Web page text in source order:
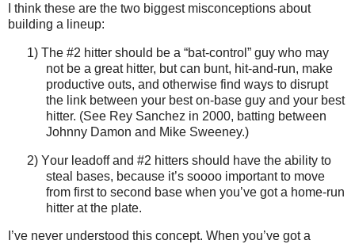
I think these are the two biggest misconceptions about
building a lineup:
1) The #2 hitter should be a “bat-control” guy who may
not be a great hitter, but can bunt, hit-and-run, make
productive outs, and otherwise find ways to disrupt
the link between your best on-base guy and your best
hitter. (See Rey Sanchez in 2000, batting between
Johnny Damon and Mike Sweeney.)
2) Your leadoff and #2 hitters should have the ability to
steal bases, because it’s soooo important to move
from first to second base when you’ve got a home-run
hitter at the plate.
I’ve never understood this concept. When you’ve got a